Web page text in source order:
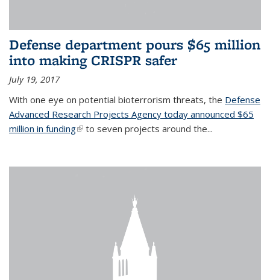
Defense department pours $65 million
into making CRISPR safer
July 19, 2017
With one eye on potential bioterrorism threats, the Defense
Advanced Research Projects Agency today announced $65
million in funding(link is external)
to seven projects around the...